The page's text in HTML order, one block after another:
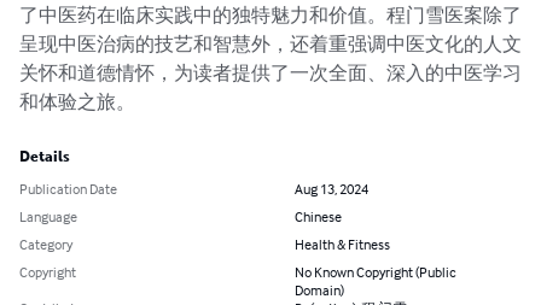
了中医药在临床实践中的独特魅力和价值。程门雪医案除了
呈现中医治病的技艺和智慧外，还着重强调中医文化的人文
关怀和道德情怀，为读者提供了一次全面、深入的中医学习
和体验之旅。
Details
Publication Date
Aug 13, 2024
Language
Chinese
Category
Health & Fitness
Copyright
No Known Copyright (Public
Domain)